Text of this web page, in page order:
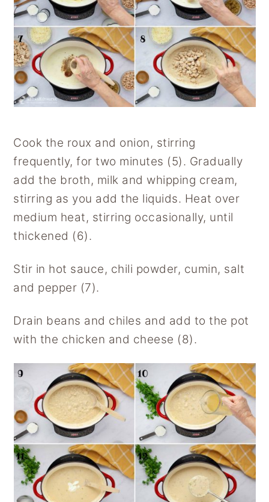
Cook the roux and onion, stirring
frequently, for two minutes (5). Gradually
add the broth, milk and whipping cream,
stirring as you add the liquids. Heat over
medium heat, stirring occasionally, until
thickened (6).
Stir in hot sauce, chili powder, cumin, salt
and pepper (7).
Drain beans and chiles and add to the pot
with the chicken and cheese (8).